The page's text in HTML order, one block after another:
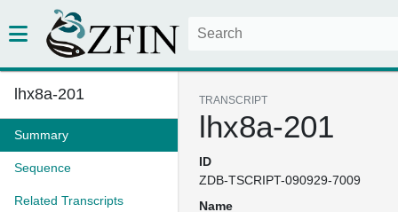
lhx8a-201
Summary
Sequence
Related Transcripts
TRANSCRIPT
lhx8a-201
ID
ZDB-TSCRIPT-090929-7009
Name